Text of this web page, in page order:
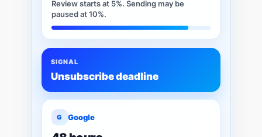
Review starts at 5%. Sending may be
paused at 10%.
SIGNAL
Unsubscribe deadline
G Google